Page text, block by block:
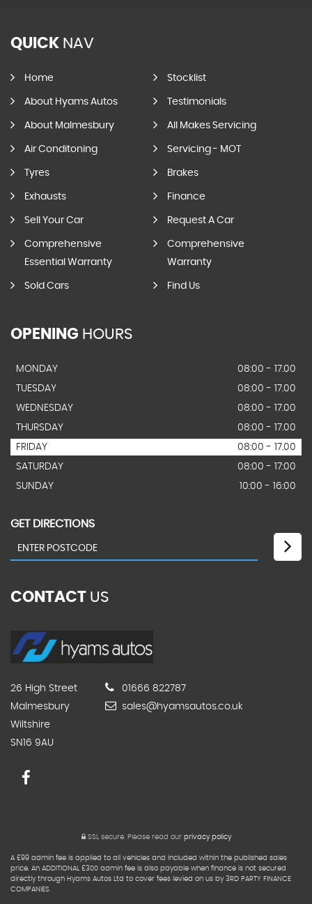
QUICK NAV
Home Stocklist
About Hyams Autos Testimonials
About Malmesbury All Makes Servicing
Air Conditoning Servicing - MOT
Tyres Brakes
Exhausts Finance
Sell Your Car Request A Car
Comprehensive
Essential Warranty
Comprehensive
Warranty
Sold Cars Find Us
OPENING HOURS
MONDAY
08:00 - 17.00
TUESDAY
08:00 - 17.00
WEDNESDAY
08:00 - 17.00
THURSDAY
08:00 - 17.00
FRIDAY
08:00 - 17.00
SATURDAY
08:00 - 17:00
SUNDAY
10:00 - 16:00
GET DIRECTIONS
CONTACT US
26 High Street
Malmesbury
Wiltshire
SN16 9AU
01666 822787
sales@hyamsautos.co.uk
SSL secure. Please read our privacy policy
A £99 admin fee is applied to all vehicles and included within the published sales
price. An ADDITIONAL £300 admin fee is also payable when finance is not secured
directly through Hyams Autos Ltd to cover fees levied on us by 3RD PARTY FINANCE
COMPANIES.